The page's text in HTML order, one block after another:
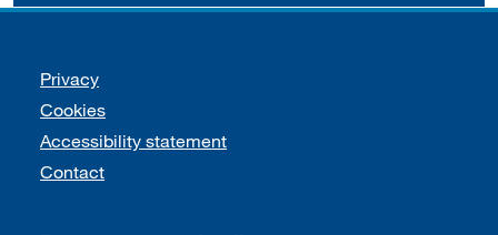
Support links
Privacy
Cookies
Accessibility statement
Contact